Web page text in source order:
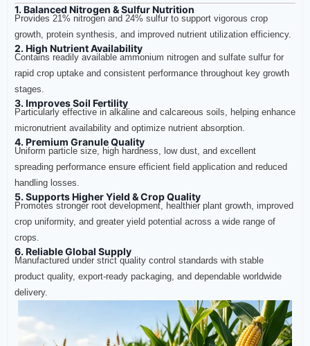
1. Balanced Nitrogen & Sulfur Nutrition
Provides 21% nitrogen and 24% sulfur to support vigorous crop
growth, protein synthesis, and improved nutrient utilization efficiency.
2. High Nutrient Availability
Contains readily available ammonium nitrogen and sulfate sulfur for
rapid crop uptake and consistent performance throughout key growth
stages.
3. Improves Soil Fertility
Particularly effective in alkaline and calcareous soils, helping enhance
micronutrient availability and optimize nutrient absorption.
4. Premium Granule Quality
Uniform particle size, high hardness, low dust, and excellent
spreading performance ensure efficient field application and reduced
handling losses.
5. Supports Higher Yield & Crop Quality
Promotes stronger root development, healthier plant growth, improved
crop uniformity, and greater yield potential across a wide range of
crops.
6. Reliable Global Supply
Manufactured under strict quality control standards with stable
product quality, export-ready packaging, and dependable worldwide
delivery.